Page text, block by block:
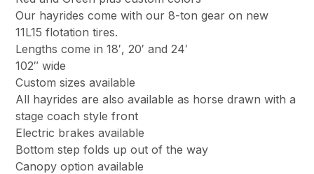
Our hayrides come with our 8-ton gear on new
11L15 flotation tires.
Lengths come in 18′, 20′ and 24′
102″ wide
Custom sizes available
All hayrides are also available as horse drawn with a
stage coach style front
Electric brakes available
Bottom step folds up out of the way
Canopy option available